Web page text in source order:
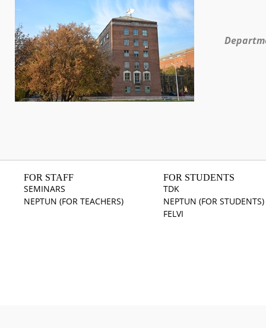
FOR STAFF
SEMINARS
NEPTUN (FOR TEACHERS)
FOR STUDENTS
TDK
NEPTUN (FOR STUDENTS)
FELVI